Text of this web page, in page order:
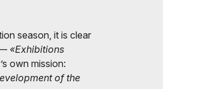
season, it is clear
«Exhibitions
own mission:
of the